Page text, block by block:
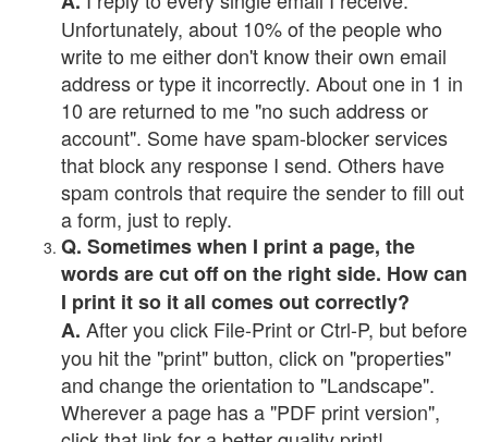
Unfortunately, about 10% of the people who
write to me either don't know their own email
address or type it incorrectly. About one in 1 in
10 are returned to me "no such address or
account". Some have spam-blocker services
that block any response I send. Others have
spam controls that require the sender to fill out
a form, just to reply.
Q. Sometimes when I print a page, the
words are cut off on the right side. How can
I print it so it all comes out correctly?
A. After you click File-Print or Ctrl-P, but before
you hit the "print" button, click on "properties"
and change the orientation to "Landscape".
Wherever a page has a "PDF print version",